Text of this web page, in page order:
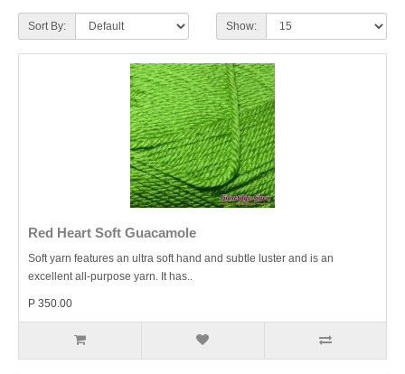
Sort By: Show:
Red Heart Soft Guacamole
Soft yarn features an ultra soft hand and subtle luster and is an
excellent all-purpose yarn. It has..
P 350.00